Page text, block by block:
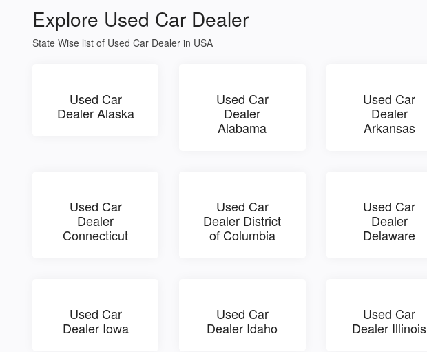
Explore Used Car Dealer
State Wise list of Used Car Dealer in USA
Used Car
Dealer Alaska
Used Car
Dealer
Alabama
Used Car
Dealer
Arkansas
Used Car
Dealer
Connecticut
Used Car
Dealer District
of Columbia
Used Car
Dealer
Delaware
Used Car
Dealer Iowa
Used Car
Dealer Idaho
Used Car
Dealer Illinois